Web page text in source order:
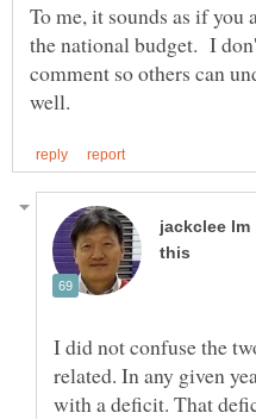
To me, it sounds as if
the national budget. I
comment so others can
I did not confuse the
related. In any given
with a deficit. That